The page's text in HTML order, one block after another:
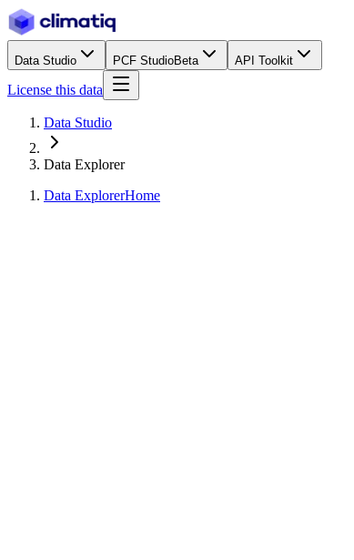
Data Studio PCF StudioBeta API Toolkit
License this data
Data Studio
Data Explorer
Data ExplorerHome